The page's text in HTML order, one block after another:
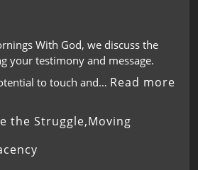
With God, we discuss the
your testimony and message.
to touch and… Read more
the Struggle,Moving